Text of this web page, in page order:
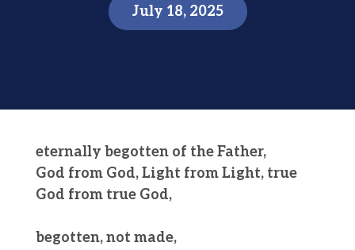
July 18, 2025
eternally begotten of the Father,
God from God, Light from Light, true
God from true God,
begotten, not made,